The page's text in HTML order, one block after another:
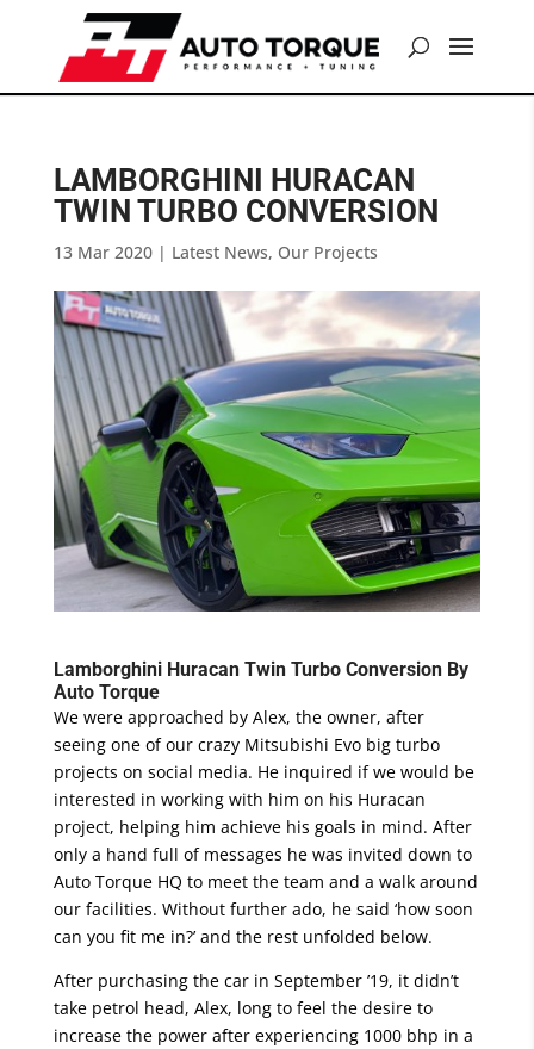
LAMBORGHINI HURACAN
TWIN TURBO CONVERSION
13 Mar 2020| Latest News, Our Projects
Lamborghini Huracan Twin Turbo Conversion By
Auto Torque
We were approached by Alex, the owner, after
seeing one of our crazy Mitsubishi Evo big turbo
projects on social media. He inquired if we would be
interested in working with him on his Huracan
project, helping him achieve his goals in mind. After
only a hand full of messages he was invited down to
Auto Torque HQ to meet the team and a walk around
our facilities. Without further ado, he said ‘how soon
can you fit me in?’ and the rest unfolded below.
After purchasing the car in September ’19, it didn’t
take petrol head, Alex, long to feel the desire to
increase the power after experiencing 1000 bhp in a